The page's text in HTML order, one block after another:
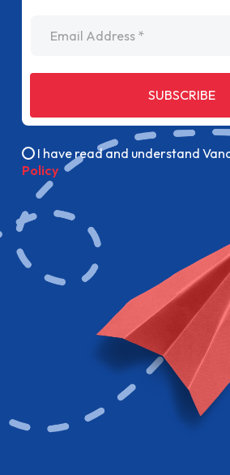
SUBSCRIBE
I have read and understand
Policy